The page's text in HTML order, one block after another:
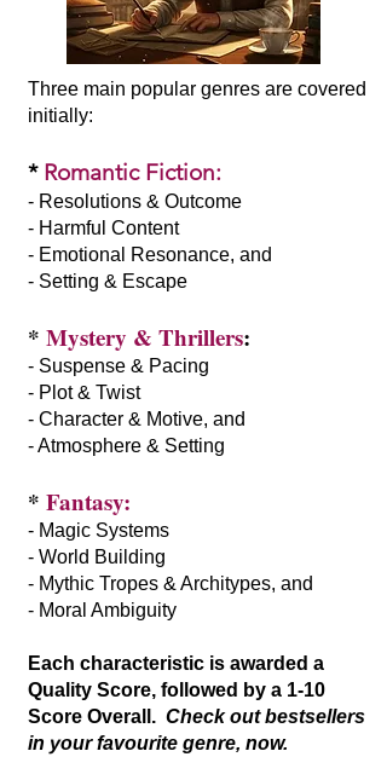
Three main popular genres are covered
initially:​
* Romantic Fiction:
- Resolutions & Outcome
- Harmful Content
- Emotional Resonance, and
- Setting & Escape
* Mystery & Thrillers:
- Suspense & Pacing
- Plot & Twist
- Character & Motive, and
- Atmosphere & Setting
* Fantasy:
- Magic Systems
- World Building
- Mythic Tropes & Architypes, and
- Moral Ambiguity
Each characteristic is awarded a
Quality Score, followed by a 1-10
Score Overall. Check out bestsellers
in your favourite genre, now.